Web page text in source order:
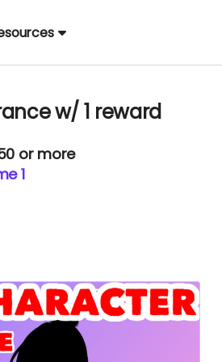
w/ 1 reward
or more
1